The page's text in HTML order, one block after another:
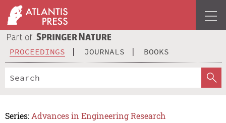
PROCEEDINGS JOURNALS BOOKS
Series: Advances in Engineering Research